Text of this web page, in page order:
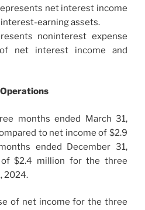
net interest income
earning assets.
noninterest expense
net interest income and
months ended March 31,
to net income of $2.9
ended December 31,
$2.4 million for the three
2024.
of net income for the three